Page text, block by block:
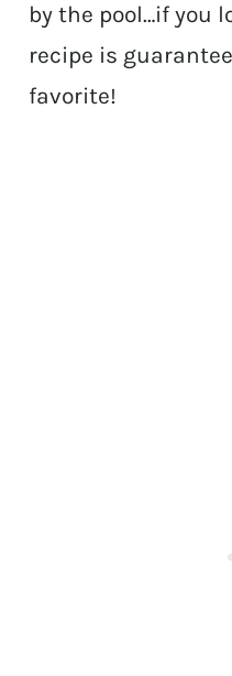
by the pool…if you
recipe is
favorite!